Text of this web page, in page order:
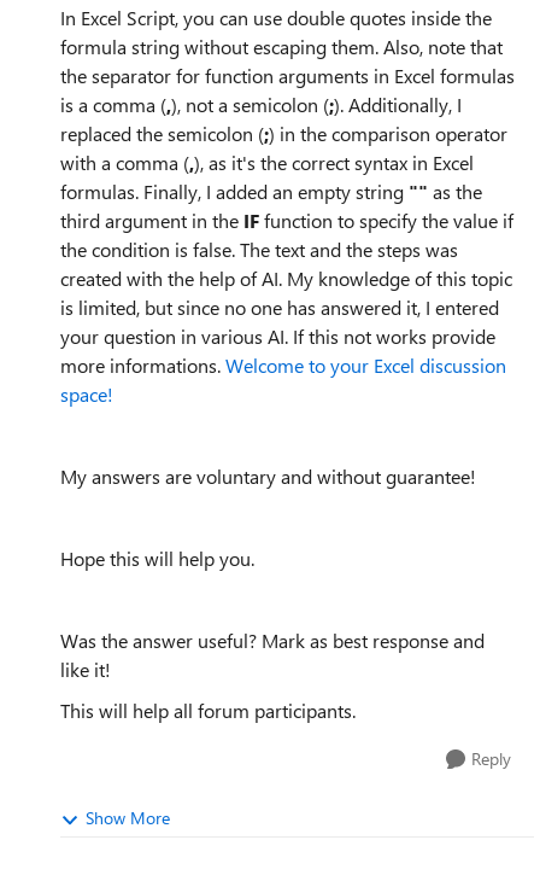
In Excel Script, you can use double quotes inside the
formula string without escaping them. Also, note that
the separator for function arguments in Excel formulas
is a comma (,), not a semicolon (;). Additionally, I
replaced the semicolon (;) in the comparison operator
with a comma (,), as it's the correct syntax in Excel
formulas. Finally, I added an empty string "" as the
third argument in the IFfunction to specify the value if
the condition is false. The text and the steps was
created with the help of AI. My knowledge of this topic
is limited, but since no one has answered it, I entered
your question in various AI. If this not works provide
more informations.Welcome to your Excel discussion
space!
My answers are voluntary and without guarantee!
Hope this will help you.
Was the answer useful? Mark as best response and
like it!
This will help all forum participants.
Reply
Show More